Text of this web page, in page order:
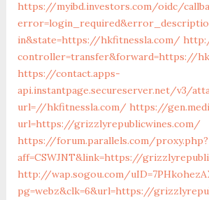
https://myibd.investors.com/oidc/
in&state=https://hkfitnessla.com/
controller=transfer&forward=https://
https://contact.apps-
api.instantpage.secureserver.net/v3/
url=//hkfitnessla.com/ https://
url=https://grizzlyrepublicwines.com/
https://forum.parallels.com/proxy.php?
aff=CSWJNT&link=https://
http://wap.sogou.com/
pg=webz&clk=6&url=https://